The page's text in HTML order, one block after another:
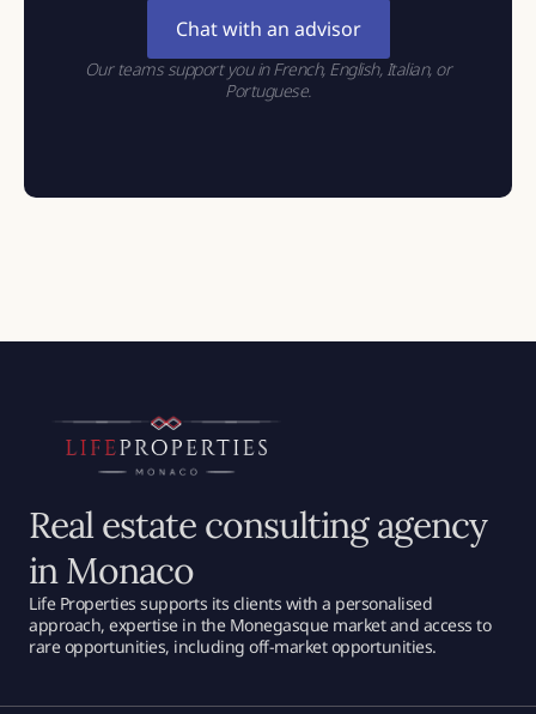
Chat with an advisor
Our teams support you in French, English, Italian, or
Portuguese.
Real estate consulting agency
in Monaco
Life Properties supports its clients with a personalised
approach, expertise in the Monegasque market and access to
rare opportunities, including off-market opportunities.